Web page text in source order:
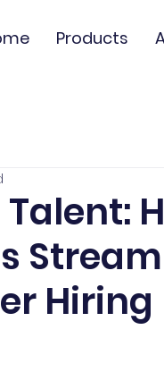
Products
Hiring